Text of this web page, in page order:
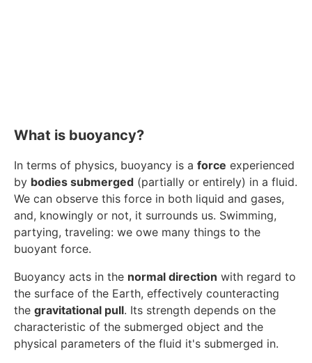
What is buoyancy?
In terms of physics, buoyancy is a force experienced
by bodies submerged (partially or entirely) in a fluid.
We can observe this force in both liquid and gases,
and, knowingly or not, it surrounds us. Swimming,
partying, traveling: we owe many things to the
buoyant force.
Buoyancy acts in the normal direction with regard to
the surface of the Earth, effectively counteracting
the gravitational pull. Its strength depends on the
characteristic of the submerged object and the
physical parameters of the fluid it's submerged in.